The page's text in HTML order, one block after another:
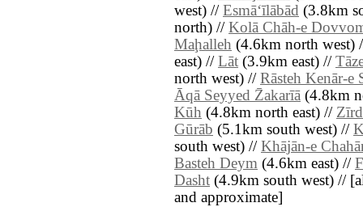
west) // Esmā‘īlābād (3.8km
north) // Kolā Chāh-e
Maḩalleh (4.6km north west)
east) // Lāt (3.9km east) //
north west) // Rāsteh Kenār-e
Āqā Seyyed Z̄akarīā (4.8km
Kūh (4.8km north east) //
Gūrāb (5.1km south west) //
south west) // Khājān-e
Basteh Deym (4.6km east) //
Dasht (4.9km south west) //
and approximate]